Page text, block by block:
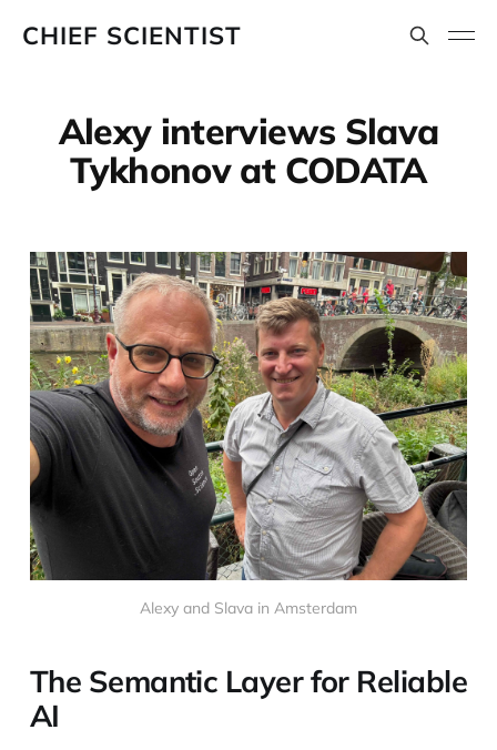
CHIEF SCIENTIST
Alexy interviews Slava
Tykhonov at CODATA
Alexy and Slava in Amsterdam
The Semantic Layer for Reliable
AI